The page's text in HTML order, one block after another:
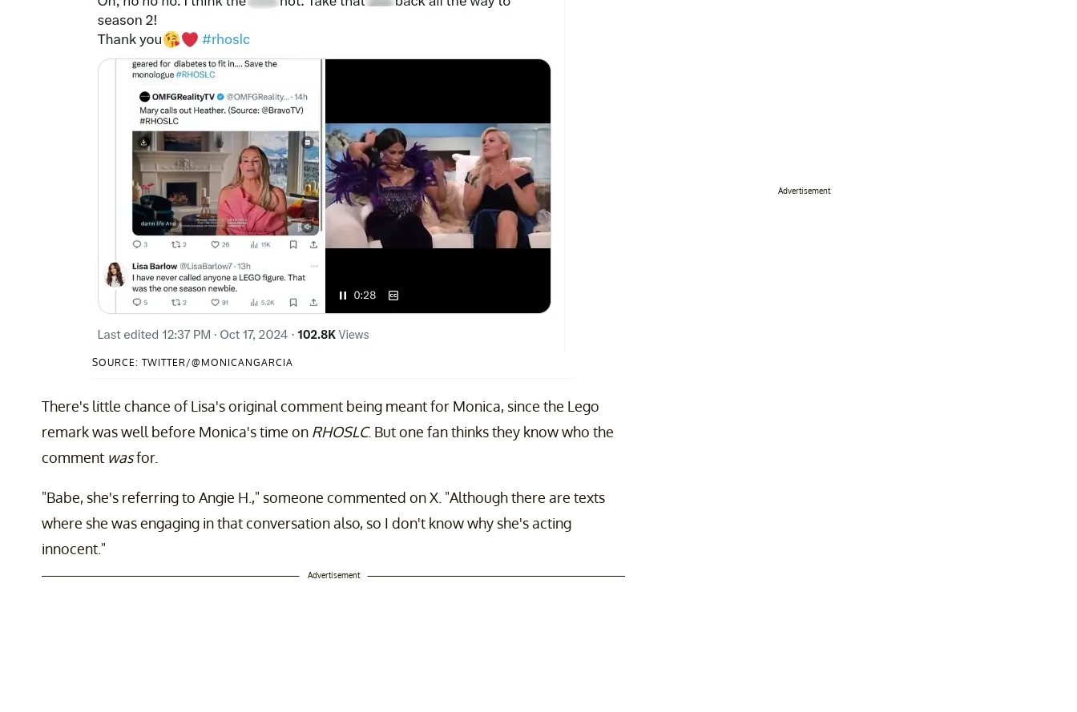
SOURCE: TWITTER/@MONICANGARCIA
There's little chance of Lisa's original comment being meant for Monica, since the Lego
remark was well before Monica's time on RHOSLC. But one fan thinks they know who the
comment wasfor.
"Babe, she's referring to Angie H.," someone commented on X. "Although there are texts
where she was engaging in that conversation also, so I don't know why she's acting
innocent."
Advertisement
Advertisement